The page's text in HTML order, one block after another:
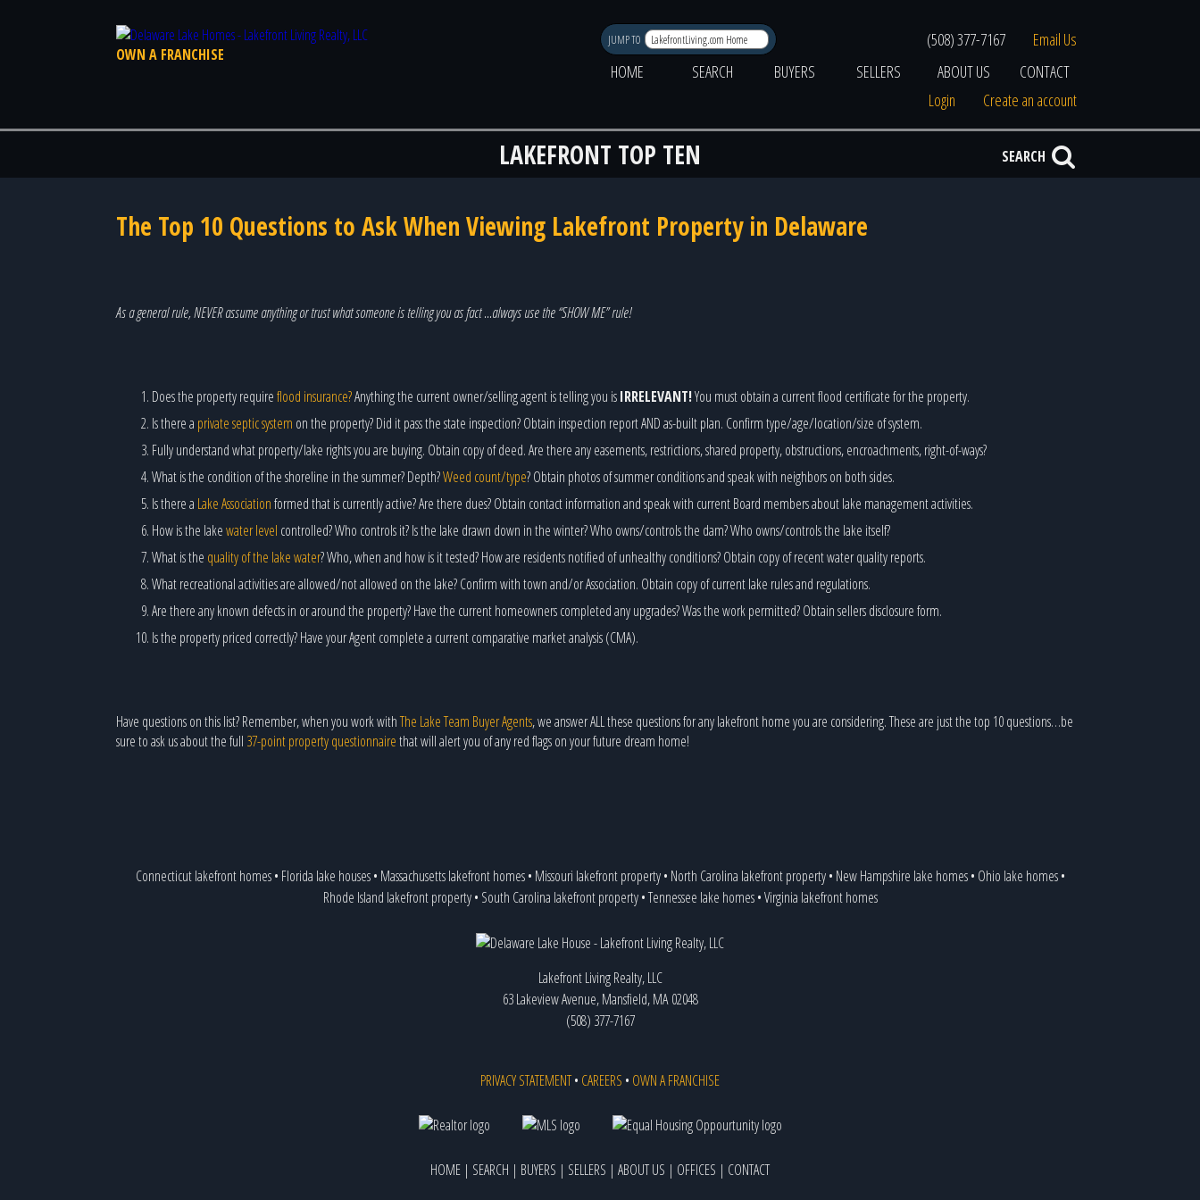
OWN A FRANCHISE
JUMP TO (508) 377-7167
Email Us
HOME
SEARCH BUYERS SELLERS ABOUT US
CONTACT
Login
Create an account
LAKEFRONT TOP TEN SEARCH
The Top 10 Questions to Ask When Viewing Lakefront Property in Delaware
As a general rule, NEVER assume anything or trust what someone is telling you as fact …always use the “SHOW ME” rule!
Does the property requireflood insurance?Anything the current owner/selling agent is telling you isIRRELEVANT!You must obtain a current flood certificate for the property.
Is there a private septic system on the property? Did it pass the state inspection? Obtain inspection report AND as-built plan. Confirm type/age/location/size of system.
Fully understand what property/lake rights you are buying. Obtain copy of deed. Are there any easements, restrictions, shared property, obstructions, encroachments, right-of-ways?
What is the condition of the shoreline in the summer? Depth?Weed count/type? Obtain photos of summer conditions and speak with neighbors on both sides.
Is there a Lake Associationformed that is currently active? Are there dues? Obtain contact information and speak with current Board members about lake management activities.
How is the lakewater level controlled? Who controls it? Is the lake drawn down in the winter? Who owns/controls the dam? Who owns/controls the lake itself?
What is the quality of the lake water? Who, when and how is it tested? How are residents notified of unhealthy conditions? Obtain copy of recent water quality reports.
What recreational activities are allowed/not allowed on the lake? Confirm with town and/or Association. Obtain copy of current lake rules and regulations.
Are there any known defects in or around the property? Have the current homeowners completed any upgrades? Was the work permitted? Obtain sellers disclosure form.
Is the property priced correctly? Have your Agent complete a current comparative market analysis (CMA).
Have questions on this list? Remember, when you work withThe Lake Team Buyer Agents, we answer ALL these questions for any lakefront home you are considering. These are just the top 10 questions…be
sure to ask us about the full 37-point property questionnairethat will alert you of any red flags on your future dream home!
Connecticut lakefront homes• Florida lake houses• Massachusetts lakefront homes• Missouri lakefront property• North Carolina lakefront property• New Hampshire lake homes• Ohio lake homes•
Rhode Island lakefront property• South Carolina lakefront property•Tennessee lake homes•Virginia lakefront homes
Lakefront Living Realty, LLC
63 Lakeview Avenue, Mansfield, MA 02048
(508) 377-7167
PRIVACY STATEMENT• CAREERS • OWN A FRANCHISE
HOME | SEARCH | BUYERS | SELLERS | ABOUT US | OFFICES | CONTACT